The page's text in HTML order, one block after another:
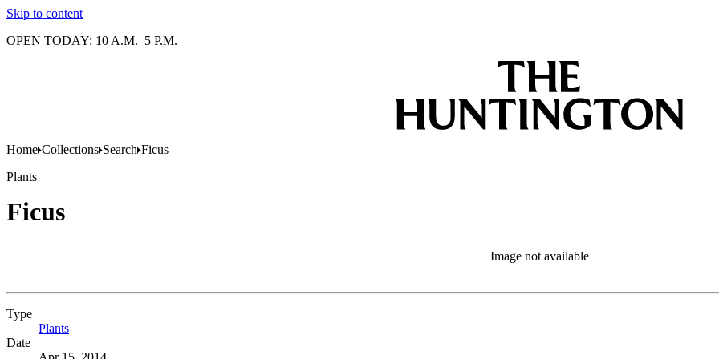
Skip to content
OPEN TODAY: 10 A.M.–5 P.M.
Home Collections Search Ficus
Plants
Ficus
Image not available
Type
Plants
Date